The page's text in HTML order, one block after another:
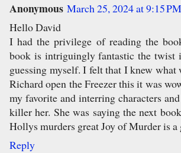
Anonymous March 25, 2024 at 9:15 PM
Hello David
I had the privilege of reading the
book is intriguingly fantastic the twist
guessing myself. I felt that I knew what
Richard open the Freezer this it was
my favorite and interring characters
killer her. She was saying the next
Hollys murders great Joy of Murder is a
Reply